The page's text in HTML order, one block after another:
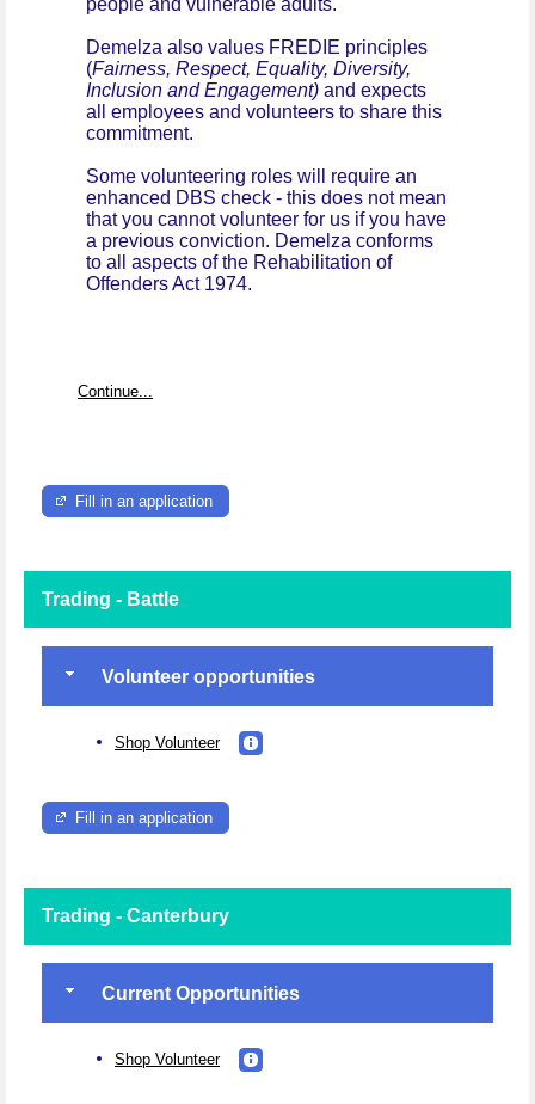
Demelza also values FREDIE principles
(Fairness, Respect, Equality, Diversity,
Inclusion and Engagement) and expects
all employees and volunteers to share this
commitment.
Some volunteering roles will require an
enhanced DBS check - this does not mean
that you cannot volunteer for us if you have
a previous conviction. Demelza conforms
to all aspects of the Rehabilitation of
Offenders Act 1974.
Continue...
Fill in an application
Trading - Battle
Volunteer opportunities
Shop Volunteer
Fill in an application
Trading - Canterbury
Current Opportunities
Shop Volunteer